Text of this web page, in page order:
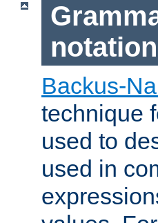
notation
Backus-
technique
used to
used in